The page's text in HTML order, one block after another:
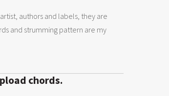
authors and labels, they are
and strumming pattern are my
chords.